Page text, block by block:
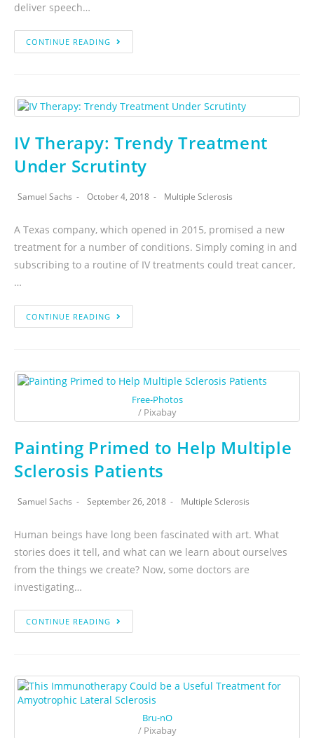
deliver speech…
CONTINUE READING
IV Therapy: Trendy Treatment
Under Scrutinty
Samuel Sachs October 4, 2018 Multiple Sclerosis
A Texas company, which opened in 2015, promised a new
treatment for a number of conditions. Simply coming in and
subscribing to a routine of IV treatments could treat cancer,
…
CONTINUE READING
Free-Photos
/ Pixabay
Painting Primed to Help Multiple
Sclerosis Patients
Samuel Sachs September 26, 2018 Multiple Sclerosis
Human beings have long been fascinated with art. What
stories does it tell, and what can we learn about ourselves
from the things we create? Now, some doctors are
investigating…
CONTINUE READING
Bru-nO
/ Pixabay